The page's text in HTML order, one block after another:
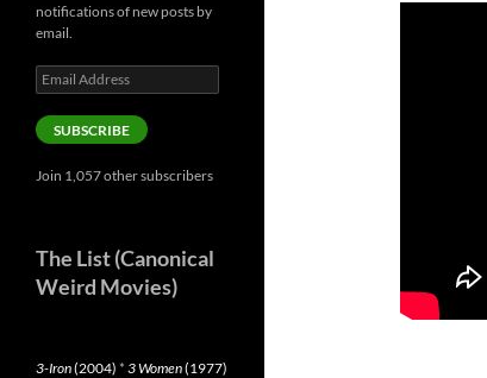
notifications of new posts by
email.
Email
Address
SUBSCRIBE
Join 1,057 other subscribers
The List (Canonical
Weird Movies)
3-Iron(2004) * 3 Women(1977)